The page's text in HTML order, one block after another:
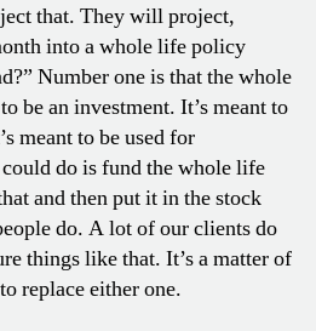
that. They will project,
into a whole life policy
Number one is that the whole
be an investment. It’s meant to
meant to be used for
do is fund the whole life
and then put it in the stock
do. A lot of our clients do
things like that. It’s a matter of
replace either one.